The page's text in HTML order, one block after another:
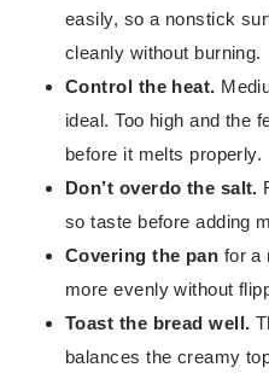
easily, so a nonstick
cleanly without burning.
Control the heat.
ideal. Too high and the
before it melts properly.
Don’t overdo the salt.
so taste before adding
Covering the pan for a
more evenly without
Toast the bread well.
balances the creamy